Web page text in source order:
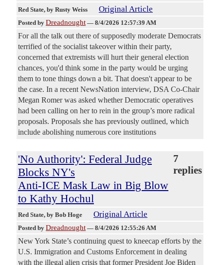
Red State, by Rusty Weiss Original Article
Posted by Dreadnought — 8/4/2026 12:57:39 AM
For all the talk out there of supposedly moderate Democrats
terrified of the socialist takeover within their party,
concerned that extremists will hurt their general election
chances, you'd think some in the party would be urging
them to tone things down a bit. That doesn't appear to be
the case. In a recent NewsNation interview, DSA Co-Chair
Megan Romer was asked whether Democratic operatives
had been calling on her to rein in the group’s more radical
proposals. Proposals she has previously outlined, which
include abolishing numerous core institutions
'No Authority': Federal Judge
Blocks NY's
Anti-ICE Mask Law in Big Blow
to Kathy Hochul
7
replies
Red State, by Bob Hoge Original Article
Posted by Dreadnought — 8/4/2026 12:55:26 AM
New York State’s continuing quest to kneecap efforts by the
U.S. Immigration and Customs Enforcement in dealing
with the illegal alien crisis that former President Joe Biden